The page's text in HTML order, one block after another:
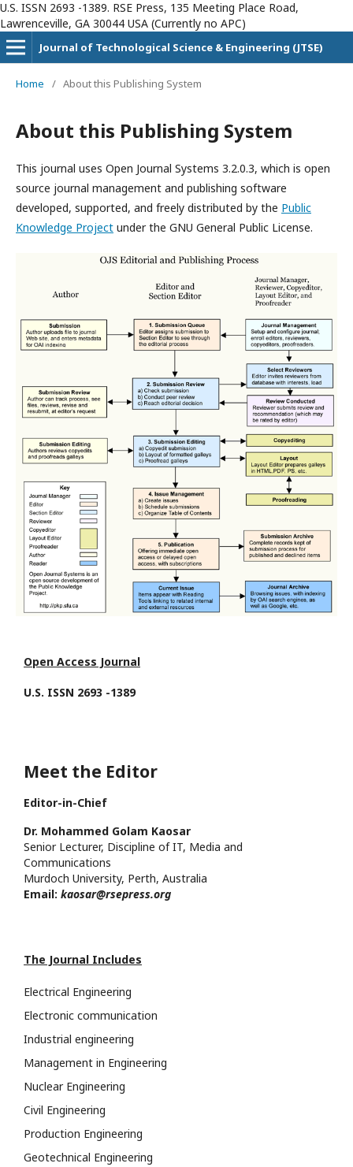
U.S. ISSN 2693 -1389. RSE Press, 135 Meeting Place Road,
Lawrenceville, GA 30044 USA (Currently no APC)
Journal of Technological Science & Engineering (JTSE)
Home / About this Publishing System
About this Publishing System
This journal uses Open Journal Systems 3.2.0.3, which is open
source journal management and publishing software
developed, supported, and freely distributed by the Public
Knowledge Project under the GNU General Public License.
Open Access Journal
U.S. ISSN 2693 -1389
Meet the Editor
Editor-in-Chief
Dr. Mohammed Golam Kaosar
Senior Lecturer, Discipline of IT, Media and
Communications
Murdoch University, Perth, Australia
Email: kaosar@rsepress.org
The Journal Includes
Electrical Engineering
Electronic communication
Industrial engineering
Management in Engineering
Nuclear Engineering
Civil Engineering
Production Engineering
Geotechnical Engineering